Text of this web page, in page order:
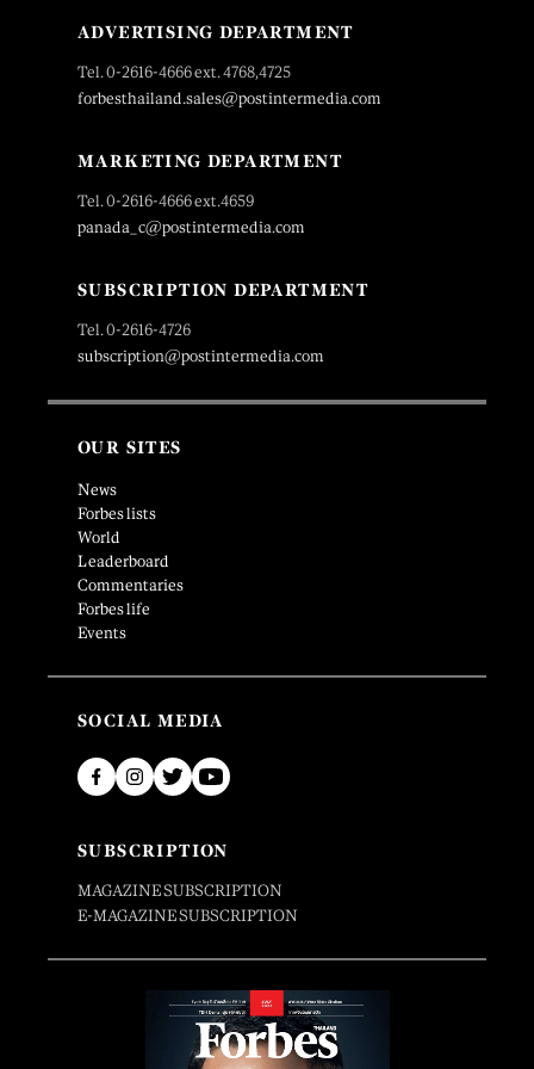
ADVERTISING DEPARTMENT
Tel. 0-2616-4666 ext. 4768,4725
forbesthailand.sales@postintermedia.com
MARKETING DEPARTMENT
Tel. 0-2616-4666 ext.4659
panada_c@postintermedia.com
SUBSCRIPTION DEPARTMENT
Tel. 0-2616-4726
subscription@postintermedia.com
OUR SITES
News
Forbes lists
World
Leaderboard
Commentaries
Forbes life
Events
SOCIAL MEDIA
SUBSCRIPTION
MAGAZINE SUBSCRIPTION
E-MAGAZINE SUBSCRIPTION